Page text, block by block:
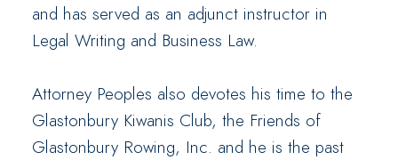
and has served as an adjunct instructor in
Legal Writing and Business Law.
Attorney Peoples also devotes his time to the
Glastonbury Kiwanis Club, the Friends of
Glastonbury Rowing, Inc. and he is the past